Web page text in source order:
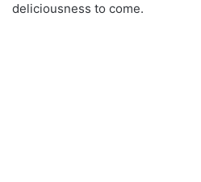
deliciousness to come.